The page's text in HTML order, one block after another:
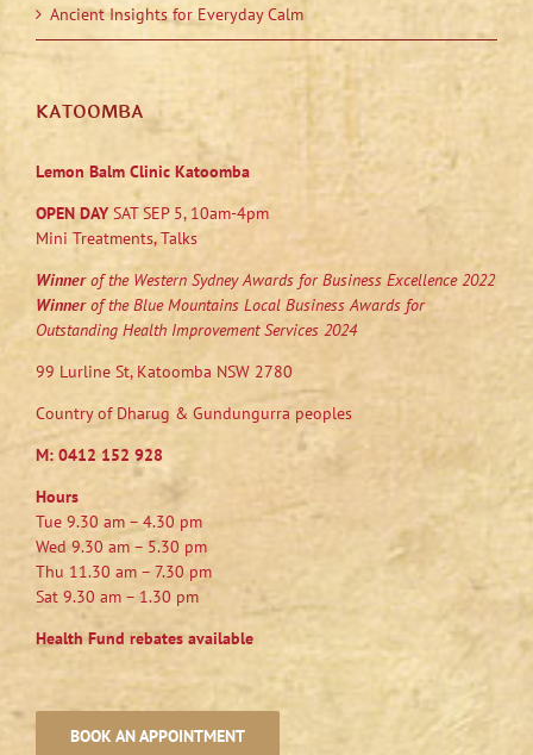
Ancient Insights for Everyday Calm
KATOOMBA
Lemon Balm Clinic Katoomba
OPEN DAYSAT SEP 5, 10am-4pm
Mini Treatments, Talks
Winnerof the Western Sydney Awards for Business Excellence 2022
Winnerof the Blue Mountains Local Business Awards for
Outstanding Health Improvement Services 2024
99 Lurline St, Katoomba NSW 2780
Country of Dharug & Gundungurra peoples
M: 0412 152 928
Hours
Tue 9.30 am – 4.30 pm
Wed 9.30 am – 5.30 pm
Thu 11.30 am – 7.30 pm
Sat 9.30 am – 1.30 pm
Health Fund rebates available
BOOK AN APPOINTMENT